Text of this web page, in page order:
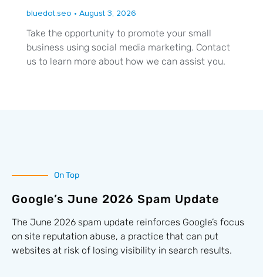
bluedot.seo August 3, 2026
Take the opportunity to promote your small
business using social media marketing. Contact
us to learn more about how we can assist you.
On Top
Google’s June 2026 Spam Update
The June 2026 spam update reinforces Google’s focus
on site reputation abuse, a practice that can put
websites at risk of losing visibility in search results.